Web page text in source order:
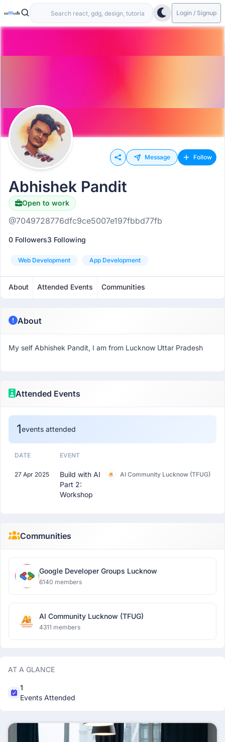
Login / Signup
Message Follow
Abhishek Pandit
Open to work
@7049728776dfc9ce5007e197fbbd77fb
0 Followers3 Following
Web Development App Development
About Attended Events Communities
About
My self Abhishek Pandit, I am from Lucknow Uttar Pradesh
Attended Events
1events attended
DATE EVENT
27 Apr 2025
Build with AI
Part 2:
Workshop
AI Community Lucknow (TFUG)
Communities
Google Developer Groups Lucknow
6140 members
AI Community Lucknow (TFUG)
4311 members
AT A GLANCE
1
Events Attended